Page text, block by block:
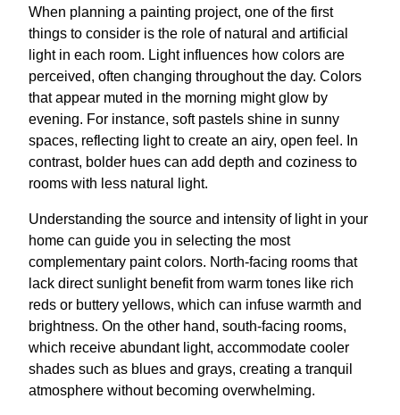
When planning a painting project, one of the first
things to consider is the role of natural and artificial
light in each room. Light influences how colors are
perceived, often changing throughout the day. Colors
that appear muted in the morning might glow by
evening. For instance, soft pastels shine in sunny
spaces, reflecting light to create an airy, open feel. In
contrast, bolder hues can add depth and coziness to
rooms with less natural light.
Understanding the source and intensity of light in your
home can guide you in selecting the most
complementary paint colors. North-facing rooms that
lack direct sunlight benefit from warm tones like rich
reds or buttery yellows, which can infuse warmth and
brightness. On the other hand, south-facing rooms,
which receive abundant light, accommodate cooler
shades such as blues and grays, creating a tranquil
atmosphere without becoming overwhelming.